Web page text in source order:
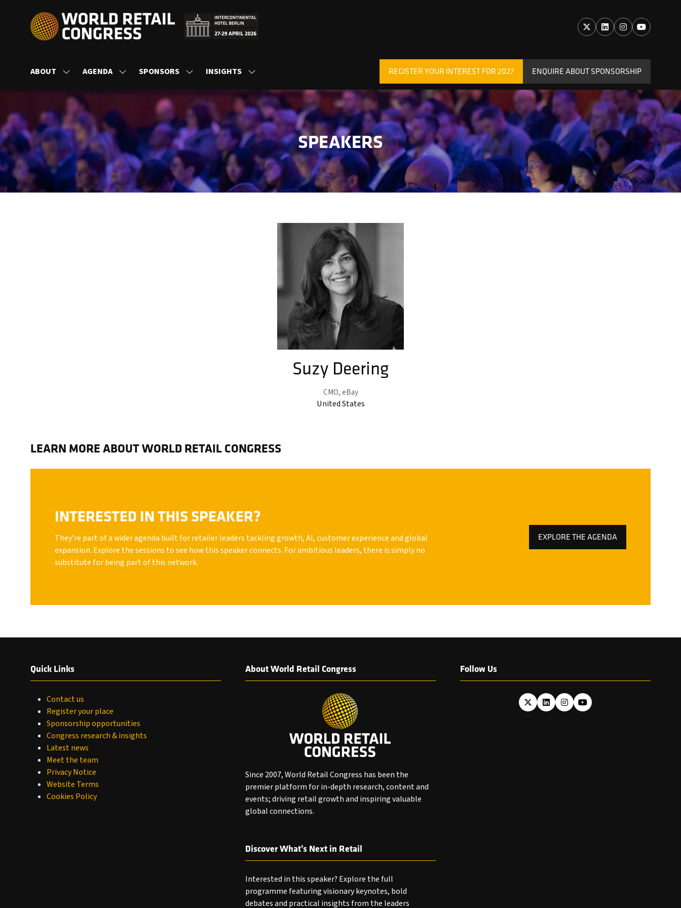
ABOUT
SHOW
FOR:
ABOUT
AGENDA
SHOW
FOR:
SPONSORS
SHOW
FOR:
SPONSORS
INSIGHTS
SHOW
FOR:
INSIGHTS
REGISTER YOUR INTEREST FOR 2027
(OPENS
IN
A
NEW
TAB)
ENQUIRE ABOUT SPONSORSHIP
(OPENS
IN
A
NEW
TAB)
SPEAKERS
Suzy Deering
CMO,eBay
United States
LEARN MORE ABOUT WORLD RETAIL CONGRESS
INTERESTED IN THIS SPEAKER?
They’re part of a wider agenda built for retailer leaders tackling growth, AI, customer experience and global
expansion. Explore the sessions to see how this speaker connects. For ambitious leaders, there is simply no
substitute for being part of this network.
EXPLORE THE AGENDA
(OPENS
Quick Links
Contact us
Register your place
Sponsorship opportunities
Congress research & insights
Latest news
Meet the team
Privacy Notice
Website Terms
Cookies Policy
About World Retail Congress
Since 2007, World Retail Congress has been the
premier platform for in-depth research, content and
events; driving retail growth and inspiring valuable
global connections.
Follow Us
Discover What’s Next in Retail
Interested in this speaker? Explore the full
programme featuring visionary keynotes, bold
debates and practical insights from the leaders